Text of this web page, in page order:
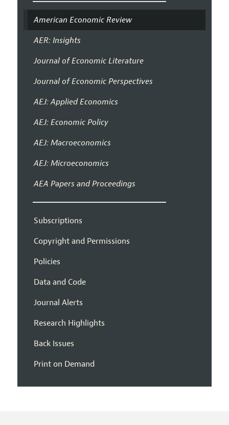
American Economic Review
AER: Insights
Journal of Economic Literature
Journal of Economic Perspectives
AEJ: Applied Economics
AEJ: Economic Policy
AEJ: Macroeconomics
AEJ: Microeconomics
AEA Papers and Proceedings
Subscriptions
Copyright and Permissions
Policies
Data and Code
Journal Alerts
Research Highlights
Back Issues
Print on Demand